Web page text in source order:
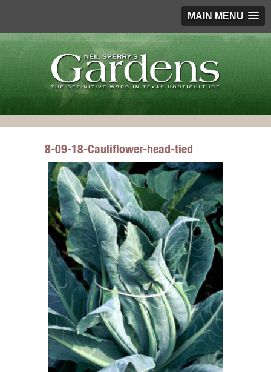
MAIN MENU
8-09-18-Cauliflower-head-tied